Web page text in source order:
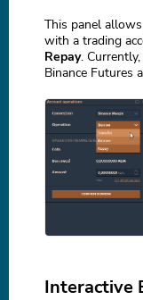
This panel
with a trading
Repay.
Binance Futures
Interactive